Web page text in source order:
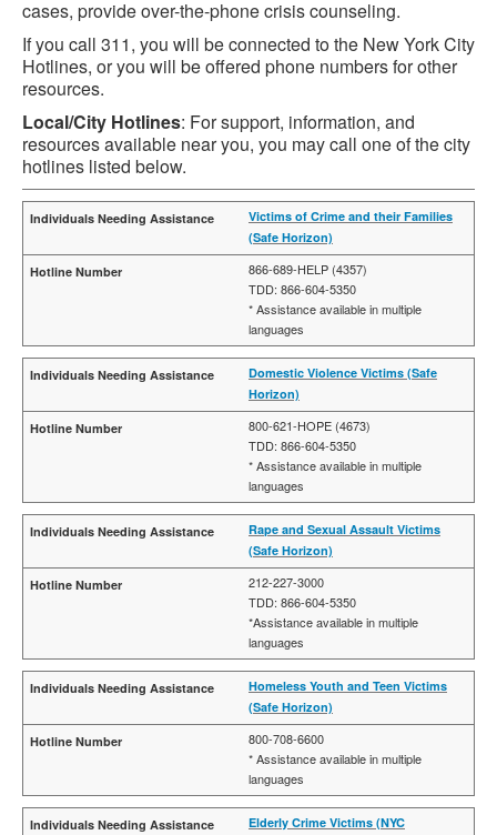
cases, provide over-the-phone crisis counseling.
If you call 311, you will be connected to the New York City
Hotlines, or you will be offered phone numbers for other
resources.
Local/City Hotlines: For support, information, and
resources available near you, you may call one of the city
hotlines listed below.
Victims of Crime and their Families
(Safe Horizon)
866-689-HELP (4357)
TDD: 866-604-5350
* Assistance available in multiple
languages
Domestic Violence Victims (Safe
Horizon)
800-621-HOPE (4673)
TDD: 866-604-5350
* Assistance available in multiple
languages
Rape and Sexual Assault Victims
(Safe Horizon)
212-227-3000
TDD: 866-604-5350
*Assistance available in multiple
languages
Homeless Youth and Teen Victims
(Safe Horizon)
800-708-6600
* Assistance available in multiple
languages
Elderly Crime Victims (NYC